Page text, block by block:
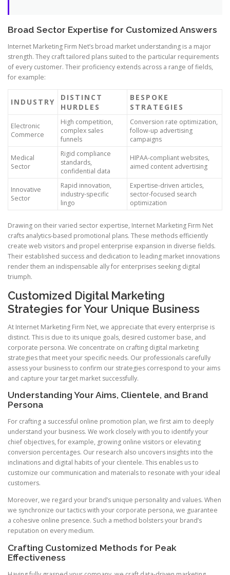
Broad Sector Expertise for Customized Answers
Internet Marketing Firm Net’s broad market understanding is a major
strength. They craft tailored plans suited to the particular requirements
of every customer. Their proficiency extends across a range of fields,
for example:
INDUSTRY
DISTINCT
HURDLES
BESPOKE
STRATEGIES
Electronic
Commerce
High competition,
complex sales
funnels
Conversion rate optimization,
follow-up advertising
campaigns
Medical
Sector
Rigid compliance
standards,
confidential data
HIPAA-compliant websites,
aimed content advertising
Innovative
Sector
Rapid innovation,
industry-specific
lingo
Expertise-driven articles,
sector-focused search
optimization
Drawing on their varied sector expertise, Internet Marketing Firm Net
crafts analytics-based promotional plans. These methods efficiently
create web visitors and propel enterprise expansion in diverse fields.
Their established success and dedication to leading market innovations
render them an indispensable ally for enterprises seeking digital
triumph.
Customized Digital Marketing
Strategies for Your Unique Business
At Internet Marketing Firm Net, we appreciate that every enterprise is
distinct. This is due to its unique goals, desired customer base, and
corporate persona. We concentrate on crafting digital marketing
strategies that meet your specific needs. Our professionals carefully
assess your business to confirm our strategies correspond to your aims
and capture your target market successfully.
Understanding Your Aims, Clientele, and Brand
Persona
For crafting a successful online promotion plan, we first aim to deeply
understand your business. We work closely with you to identify your
chief objectives, for example, growing online visitors or elevating
conversion percentages. Our research also uncovers insights into the
inclinations and digital habits of your clientele. This enables us to
customize our communication and materials to resonate with your ideal
customers.
Moreover, we regard your brand’s unique personality and values. When
we synchronize our tactics with your corporate persona, we guarantee
a cohesive online presence. Such a method bolsters your brand’s
reputation on every medium.
Crafting Customized Methods for Peak
Effectiveness